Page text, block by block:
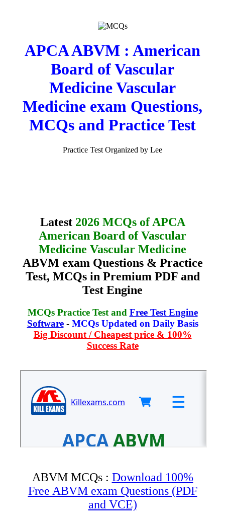
APCA ABVM : American
Board of Vascular
Medicine Vascular
Medicine exam Questions,
MCQs and Practice Test
Practice Test Organized by Lee
Latest 2026 MCQs of APCA
American Board of Vascular
Medicine Vascular Medicine
ABVM exam Questions & Practice
Test, MCQs in Premium PDF and
Test Engine
MCQs Practice Test and Free Test Engine
Software- MCQs Updated on Daily Basis
Big Discount / Cheapest price & 100%
Success Rate
ABVM MCQs : Download 100%
Free ABVM exam Questions (PDF
and VCE)